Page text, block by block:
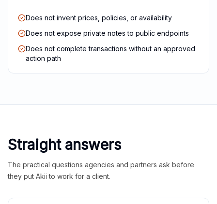
Does not invent prices, policies, or availability
Does not expose private notes to public endpoints
Does not complete transactions without an approved
action path
Straight answers
The practical questions agencies and partners ask before
they put Akii to work for a client.